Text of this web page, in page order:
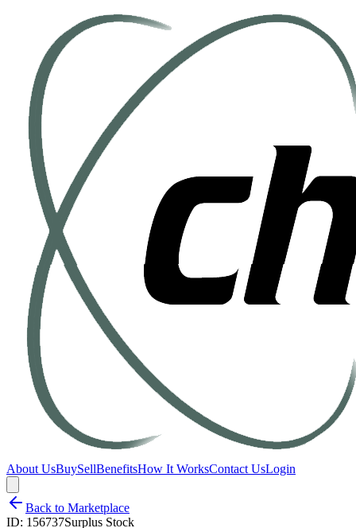
About UsBuySellBenefitsHow It WorksContact UsLogin
Back to Marketplace
ID: 156737Surplus Stock